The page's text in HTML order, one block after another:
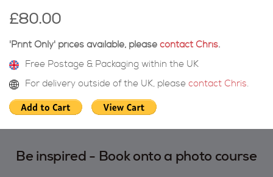
£80.00
'Print Only' prices available, please contact Chris.
Free Postage & Packaging within the UK
For delivery outside of the UK, please contact Chris.
Be inspired - Book onto a photo course